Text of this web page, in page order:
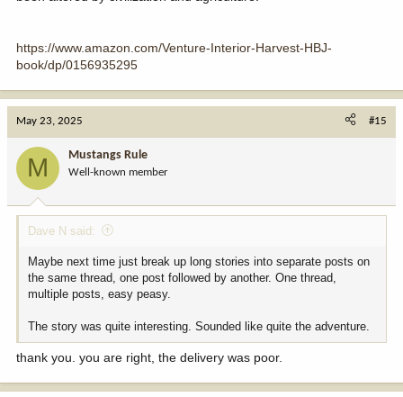
https://www.amazon.com/Venture-Interior-Harvest-HBJ-
book/dp/0156935295
May 23, 2025 #15
M Mustangs Rule
Well-known member
Dave N said:
Maybe next time just break up long stories into separate posts on
the same thread, one post followed by another. One thread,
multiple posts, easy peasy.
The story was quite interesting. Sounded like quite the adventure.
thank you. you are right, the delivery was poor.